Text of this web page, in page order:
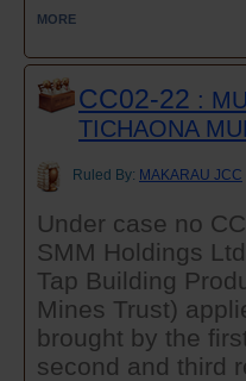
MORE
CC02-22 :
TICHAONA
Ruled By: MAKARAU JCC
Under case no
SMM Holdings
Tap Building
Mines Trust)
brought by the
second and third